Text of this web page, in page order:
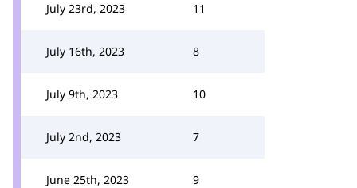
July 23rd, 2023 11
July 16th, 2023 8
July 9th, 2023 10
July 2nd, 2023 7
June 25th, 2023 9